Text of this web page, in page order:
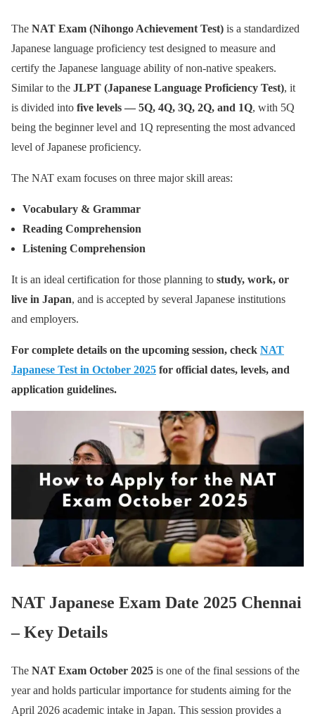
The NAT Exam (Nihongo Achievement Test) is a standardized
Japanese language proficiency test designed to measure and
certify the Japanese language ability of non-native speakers.
Similar to the JLPT (Japanese Language Proficiency Test), it
is divided into five levels — 5Q, 4Q, 3Q, 2Q, and 1Q, with 5Q
being the beginner level and 1Q representing the most advanced
level of Japanese proficiency.
The NAT exam focuses on three major skill areas:
Vocabulary & Grammar
Reading Comprehension
Listening Comprehension
It is an ideal certification for those planning to study, work, or
live in Japan, and is accepted by several Japanese institutions
and employers.
For complete details on the upcoming session, check NAT
Japanese Test in October 2025 for official dates, levels, and
application guidelines.
NAT Japanese Exam Date 2025 Chennai
– Key Details
The NAT Exam October 2025 is one of the final sessions of the
year and holds particular importance for students aiming for the
April 2026 academic intake in Japan. This session provides a